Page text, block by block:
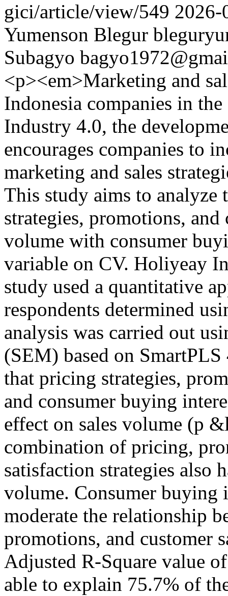
gici/article/view/549 2026-
Yumenson Blegur
Subagyo
<p><em>Marketing and
Indonesia companies in
Industry 4.0, the
encourages companies to
marketing and sales
This study aims to
strategies, promotions,
volume with consumer
variable on CV. Holiyeay
study used a quantitative
respondents determined
analysis was carried out
(SEM) based on
that pricing strategies,
and consumer buying
effect on sales volume (p
combination of pricing,
satisfaction strategies also
volume. Consumer buying
moderate the relationship
promotions, and customer
Adjusted R-Square value
able to explain 75.7% of